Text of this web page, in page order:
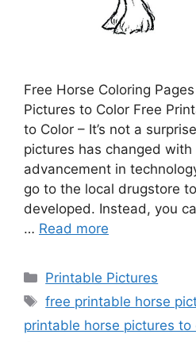
Free Horse Coloring
Pictures to Color Free
to Color – It’s not a
pictures has changed
advancement in
go to the local drugstore
developed. Instead, you
… Read more
Categories
Printable Pictures
Tags
free printable horse
printable horse pictures to